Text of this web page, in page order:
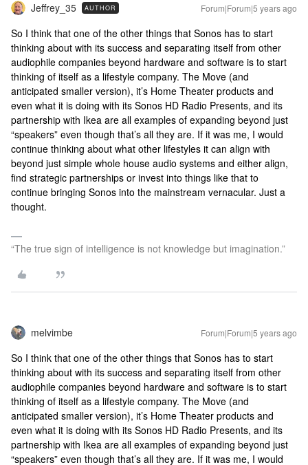
Jeffrey_35 AUTHOR Forum|Forum|5 years ago
So I think that one of the other things that Sonos has to start
thinking about with its success and separating itself from other
audiophile companies beyond hardware and software is to start
thinking of itself as a lifestyle company. The Move (and
anticipated smaller version), it’s Home Theater products and
even what it is doing with its Sonos HD Radio Presents, and its
partnership with Ikea are all examples of expanding beyond just
“speakers” even though that’s all they are. If it was me, I would
continue thinking about what other lifestyles it can align with
beyond just simple whole house audio systems and either align,
find strategic partnerships or invest into things like that to
continue bringing Sonos into the mainstream vernacular. Just a
thought.
“The true sign of intelligence is not knowledge but imagination.”
melvimbe Forum|Forum|5 years ago
So I think that one of the other things that Sonos has to start
thinking about with its success and separating itself from other
audiophile companies beyond hardware and software is to start
thinking of itself as a lifestyle company. The Move (and
anticipated smaller version), it’s Home Theater products and
even what it is doing with its Sonos HD Radio Presents, and its
partnership with Ikea are all examples of expanding beyond just
“speakers” even though that’s all they are. If it was me, I would